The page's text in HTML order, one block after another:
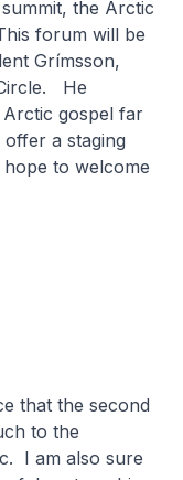
the Arctic
forum will be
Grímsson,
He
gospel far
a staging
to welcome
the second
to the
I am also sure